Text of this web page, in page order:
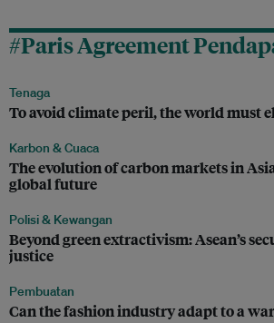
#Paris Agreement
Tenaga
To avoid climate peril, the world must
Karbon & Cuaca
The evolution of carbon markets in
global future
Polisi & Kewangan
Beyond green extractivism: Asean’s
justice
Pembuatan
Can the fashion industry adapt to a